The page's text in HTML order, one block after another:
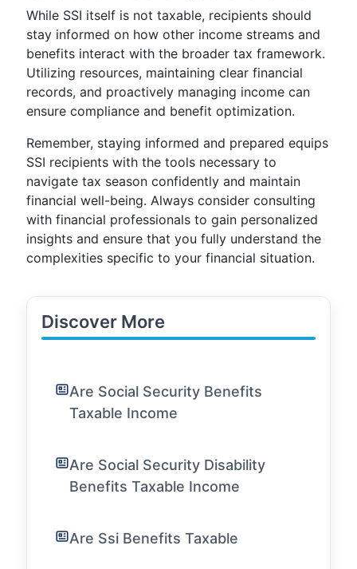
While SSI itself is not taxable, recipients should
stay informed on how other income streams and
benefits interact with the broader tax framework.
Utilizing resources, maintaining clear financial
records, and proactively managing income can
ensure compliance and benefit optimization.
Remember, staying informed and prepared equips
SSI recipients with the tools necessary to
navigate tax season confidently and maintain
financial well-being. Always consider consulting
with financial professionals to gain personalized
insights and ensure that you fully understand the
complexities specific to your financial situation.
Discover More
Are Social Security Benefits
Taxable Income
Are Social Security Disability
Benefits Taxable Income
Are Ssi Benefits Taxable